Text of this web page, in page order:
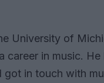
University of
career in music.
got in touch with